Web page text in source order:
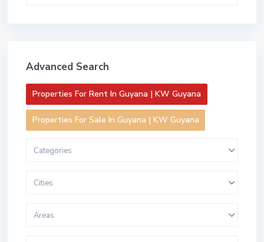
Advanced Search
Properties For Rent In Guyana | KW Guyana
Properties For Sale In Guyana | KW Guyana
Categories
Cities
Areas